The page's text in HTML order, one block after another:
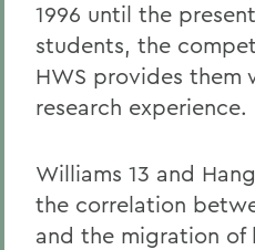
1996 until the
students, the
HWS provides them
research experience.
Williams 13 and
the correlation
and the migration of